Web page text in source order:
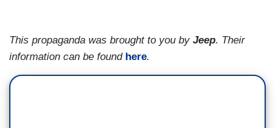
This propaganda was brought to you by Jeep. Their
information can be found here.